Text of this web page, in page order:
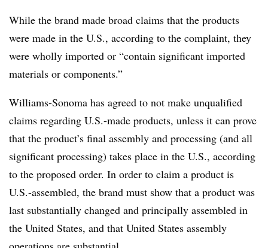
While the brand made broad claims that the products
were made in the U.S., according to the complaint, they
were wholly imported or “contain significant imported
materials or components.”
Williams-Sonoma has agreed to not make unqualified
claims regarding U.S.-made products, unless it can prove
that the product’s final assembly and processing (and all
significant processing) takes place in the U.S., according
to the proposed order. In order to claim a product is
U.S.-assembled, the brand must show that a product was
last substantially changed and principally assembled in
the United States, and that United States assembly